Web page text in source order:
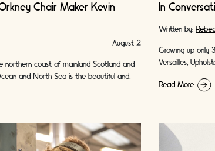
Chair Maker Kevin
August 2
northern coast of mainland Scotland and
and North Sea is the beautiful and
In
Written by:
Growing up only
Versailles,
Read More